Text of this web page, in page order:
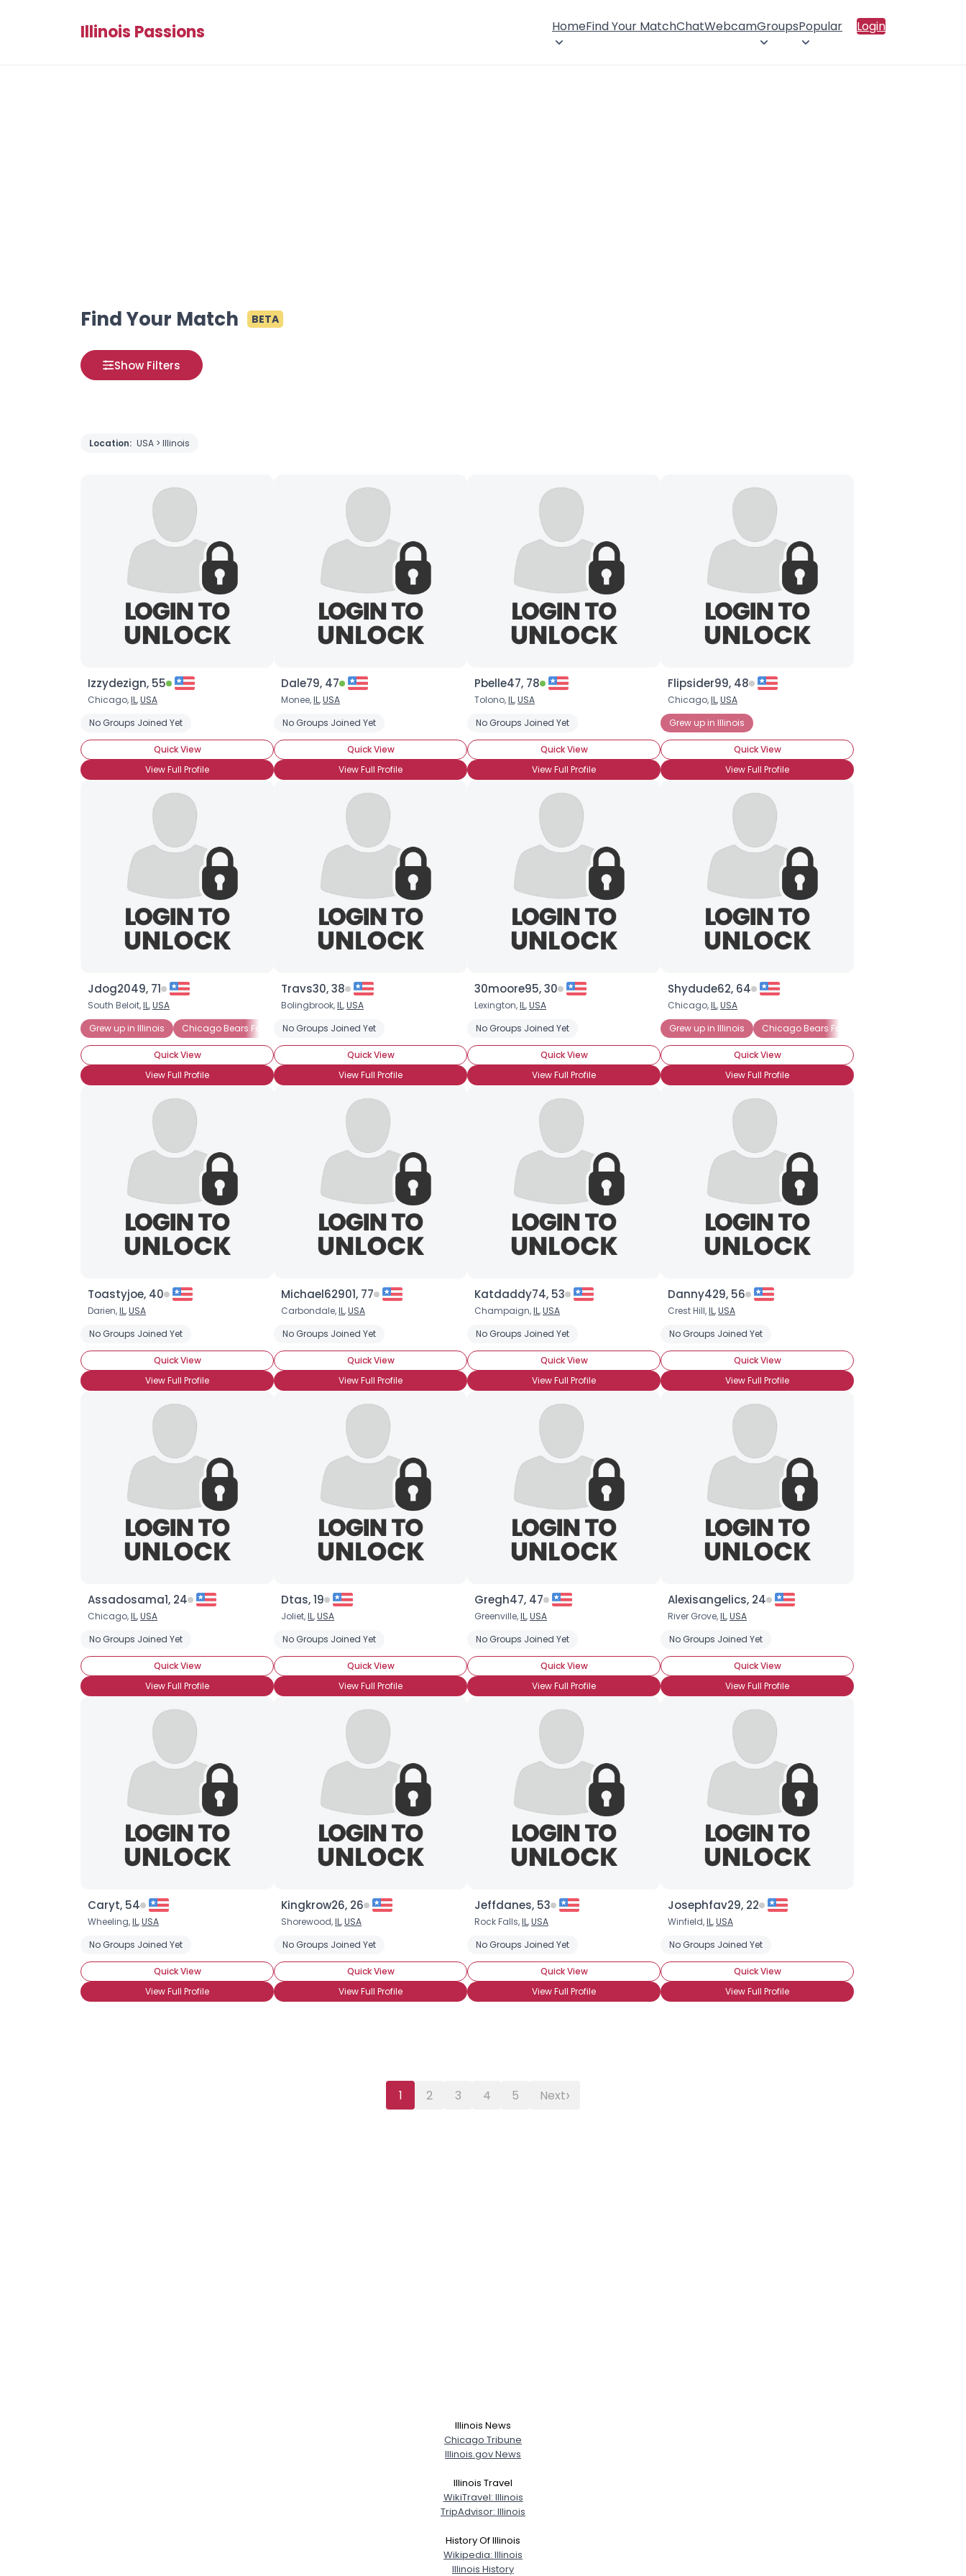
Illinois Passions HomeFind Your MatchChatWebcamGroupsPopular Login
Find Your Match BETA
Show Filters
Location: USA > Illinois
Izzydezign, 55
Chicago,IL,USA
No Groups Joined Yet
Quick View
View Full Profile
Dale79, 47
Monee,IL,USA
No Groups Joined Yet
Quick View
View Full Profile
Pbelle47, 78
Tolono,IL,USA
No Groups Joined Yet
Quick View
View Full Profile
Flipsider99, 48
Chicago,IL,USA
Grew up in Illinois
Quick View
View Full Profile
Jdog2049, 71
South Beloit,IL,USA
Grew up in Illinois
Chicago Bears Fan
Quick View
View Full Profile
Travs30, 38
Bolingbrook,IL,USA
No Groups Joined Yet
Quick View
View Full Profile
30moore95, 30
Lexington,IL,USA
No Groups Joined Yet
Quick View
View Full Profile
Shydude62, 64
Chicago,IL,USA
Grew up in Illinois
Chicago Bears Fan
Quick View
View Full Profile
Toastyjoe, 40
Darien,IL,USA
No Groups Joined Yet
Quick View
View Full Profile
Michael62901, 77
Carbondale,IL,USA
No Groups Joined Yet
Quick View
View Full Profile
Katdaddy74, 53
Champaign,IL,USA
No Groups Joined Yet
Quick View
View Full Profile
Danny429, 56
Crest Hill,IL,USA
No Groups Joined Yet
Quick View
View Full Profile
Assadosama1, 24
Chicago,IL,USA
No Groups Joined Yet
Quick View
View Full Profile
Dtas, 19
Joliet,IL,USA
No Groups Joined Yet
Quick View
View Full Profile
Gregh47, 47
Greenville,IL,USA
No Groups Joined Yet
Quick View
View Full Profile
Alexisangelics, 24
River Grove,IL,USA
No Groups Joined Yet
Quick View
View Full Profile
Caryt, 54
Wheeling,IL,USA
No Groups Joined Yet
Quick View
View Full Profile
Kingkrow26, 26
Shorewood,IL,USA
No Groups Joined Yet
Quick View
View Full Profile
Jeffdanes, 53
Rock Falls,IL,USA
No Groups Joined Yet
Quick View
View Full Profile
Josephfav29, 22
Winfield,IL,USA
No Groups Joined Yet
Quick View
View Full Profile
1 2 3 4 5 Next›
Username, 00
City, Country
About Me
Gender
Orientation
Height
Weight
Joined Groups
Shared Sites
Illinois News
Chicago Tribune
Illinois.gov News
Illinois Travel
WikiTravel: Illinois
TripAdvisor: Illinois
History Of Illinois
Wikipedia: Illinois
Illinois History